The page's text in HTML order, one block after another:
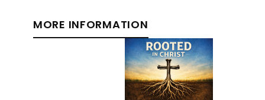
MORE INFORMATION